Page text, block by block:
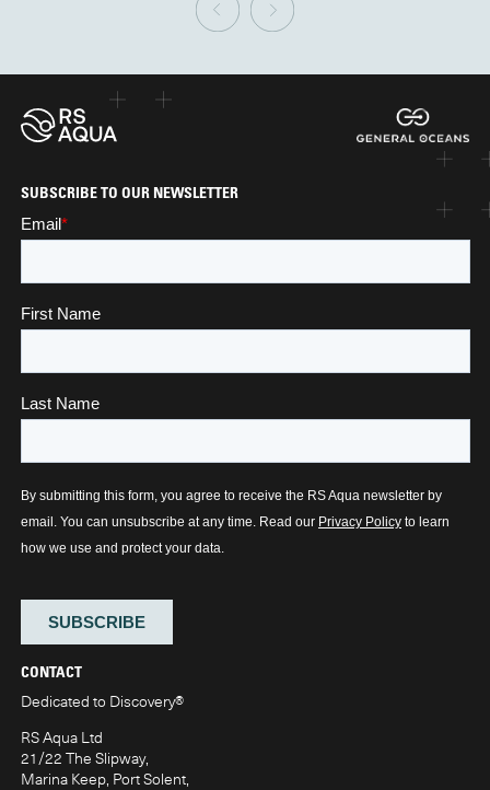
CONTACT
Dedicated to Discovery®
RS Aqua Ltd
21/22 The Slipway,
Marina Keep, Port Solent,
SUBSCRIBE TO OUR NEWSLETTER